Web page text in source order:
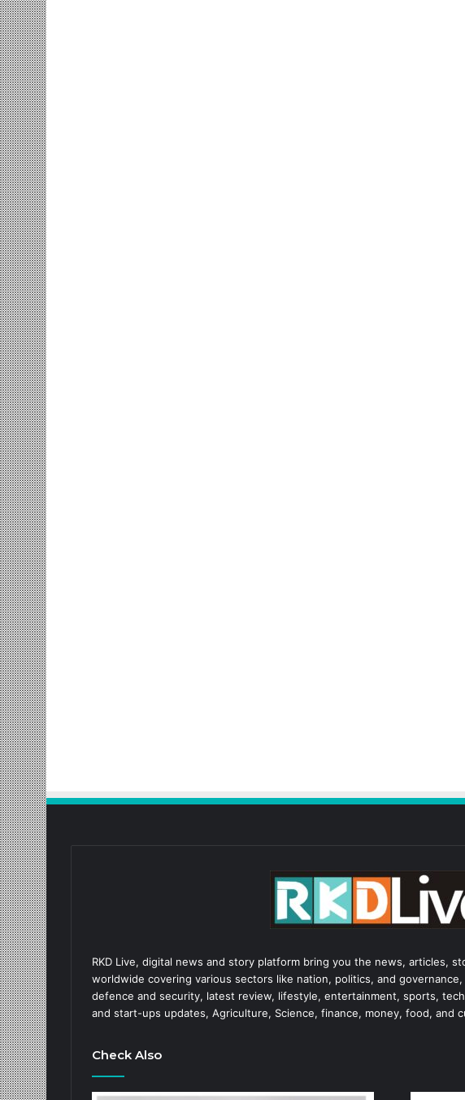
RKD Live, digital news and story platform bring you the news, articles,
worldwide covering various sectors like nation, politics, and
defence and security, latest review, lifestyle, entertainment, sports,
and start-ups updates, Agriculture, Science, finance, money, food, and
Check Also